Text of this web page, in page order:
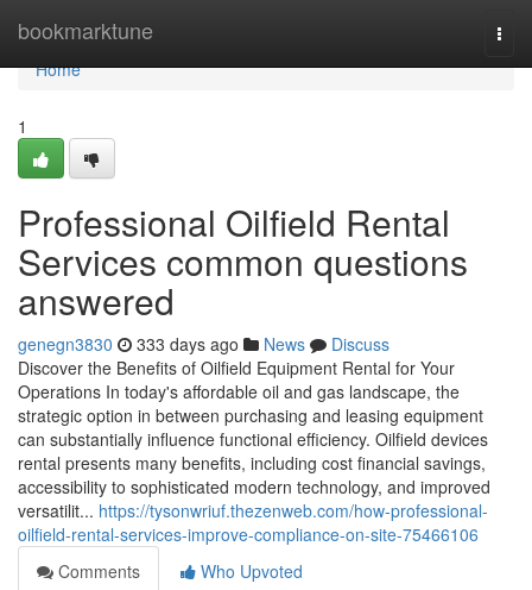
bookmarktune
Home
Home
1
Professional Oilfield Rental
Services common questions
answered
genegn3830 333 days ago News
Discuss
Discover the Benefits of Oilfield Equipment Rental for Your
Operations In today's affordable oil and gas landscape, the
strategic option in between purchasing and leasing equipment
can substantially influence functional efficiency. Oilfield devices
rental presents many benefits, including cost financial savings,
accessibility to sophisticated modern technology, and improved
versatilit... https://tysonwriuf.thezenweb.com/how-professional-
oilfield-rental-services-improve-compliance-on-site-75466106
Comments
Who Upvoted